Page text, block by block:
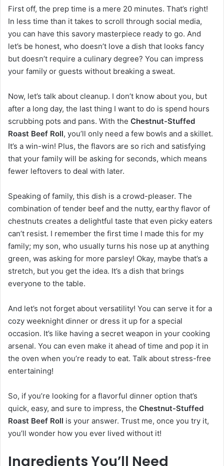
First off, the prep time is a mere 20 minutes. That’s right!
In less time than it takes to scroll through social media,
you can have this savory masterpiece ready to go. And
let’s be honest, who doesn’t love a dish that looks fancy
but doesn’t require a culinary degree? You can impress
your family or guests without breaking a sweat.
Now, let’s talk about cleanup. I don’t know about you, but
after a long day, the last thing I want to do is spend hours
scrubbing pots and pans. With the Chestnut-Stuffed
Roast Beef Roll, you’ll only need a few bowls and a skillet.
It’s a win-win! Plus, the flavors are so rich and satisfying
that your family will be asking for seconds, which means
fewer leftovers to deal with later.
Speaking of family, this dish is a crowd-pleaser. The
combination of tender beef and the nutty, earthy flavor of
chestnuts creates a delightful taste that even picky eaters
can’t resist. I remember the first time I made this for my
family; my son, who usually turns his nose up at anything
green, was asking for more parsley! Okay, maybe that’s a
stretch, but you get the idea. It’s a dish that brings
everyone to the table.
And let’s not forget about versatility! You can serve it for a
cozy weeknight dinner or dress it up for a special
occasion. It’s like having a secret weapon in your cooking
arsenal. You can even make it ahead of time and pop it in
the oven when you’re ready to eat. Talk about stress-free
entertaining!
So, if you’re looking for a flavorful dinner option that’s
quick, easy, and sure to impress, the Chestnut-Stuffed
Roast Beef Roll is your answer. Trust me, once you try it,
you’ll wonder how you ever lived without it!
Ingredients You’ll Need